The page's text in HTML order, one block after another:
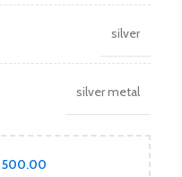
silver
silver metal
500.00